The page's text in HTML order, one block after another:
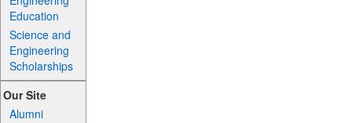
Education
Science and
Engineering
Scholarships
Our Site
Alumni